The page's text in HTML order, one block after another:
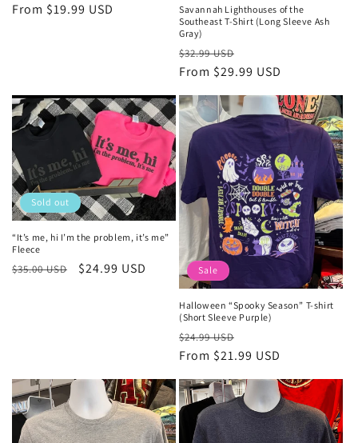
Regular
From $19.99 USD
Savannah Lighthouses of the
Southeast T-Shirt (Long Sleeve Ash
Gray)
Regular
price
$32.99 USD
price
From $29.99 USD
Sold out
“It’s me, hi I’m the problem, it’s me”
Fleece
Regular
$35.00 USD
Sale
$24.99 USD Sale
Halloween “Spooky Season” T-shirt
(Short Sleeve Purple)
Regular
price
$24.99 USD
price
From $21.99 USD